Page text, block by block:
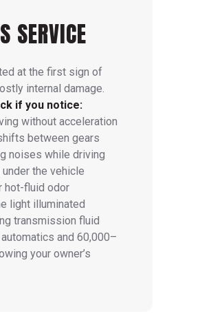
SERVICE
at the first sign of
internal damage.
if you notice:
without acceleration
between gears
noises while driving
the vehicle
hot-fluid odor
light illuminated
transmission fluid
and 60,000–
your owner’s